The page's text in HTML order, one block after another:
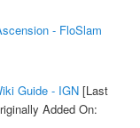
- FloSlam
Guide - IGN[Last
Added On: